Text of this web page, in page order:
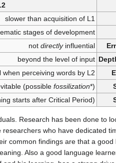
slower than acquisition of L1
stages of development
notdirectlyinfluential
beyond the level of input
when perceiving words by L2
(possiblefossilization*)
starts after Critical Period)
Research has been done to
who have dedicated
common findings are that a
Also a good language